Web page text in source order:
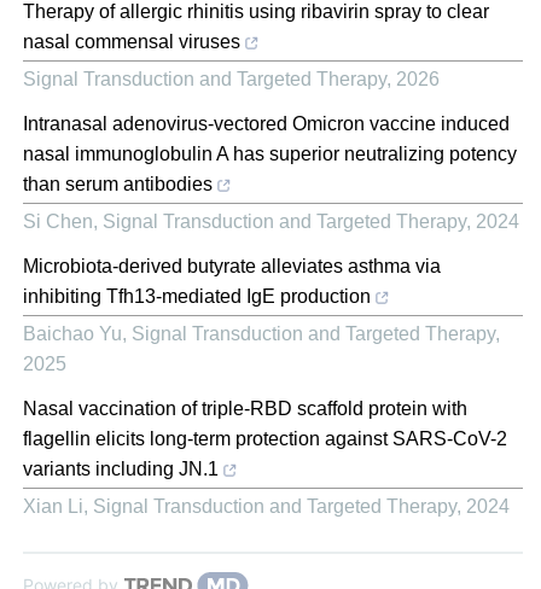
Therapy of allergic rhinitis using ribavirin spray to clear
nasal commensal viruses
Signal Transduction and Targeted Therapy, 2026
Intranasal adenovirus-vectored Omicron vaccine induced
nasal immunoglobulin A has superior neutralizing potency
than serum antibodies
Si Chen, Signal Transduction and Targeted Therapy, 2024
Microbiota-derived butyrate alleviates asthma via
inhibiting Tfh13-mediated IgE production
Baichao Yu, Signal Transduction and Targeted Therapy,
2025
Nasal vaccination of triple-RBD scaffold protein with
flagellin elicits long-term protection against SARS-CoV-2
variants including JN.1
Xian Li, Signal Transduction and Targeted Therapy, 2024